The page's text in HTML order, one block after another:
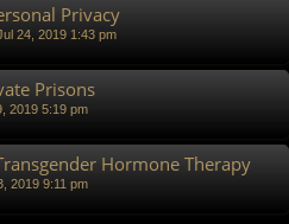
Privacy
24, 2019 1:43 pm
Prisons
2019 5:19 pm
Hormone Therapy
2019 9:11 pm